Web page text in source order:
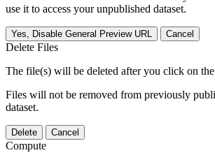
use it to access your unpublished dataset.
Yes, Disable General Preview URL Cancel
Delete Files
The file(s) will be deleted after you click on
Files will not be removed from previously
dataset.
Delete Cancel
Compute